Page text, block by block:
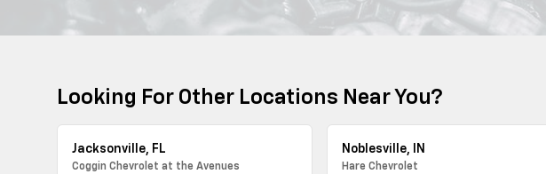
Looking For Other Locations Near You?
Jacksonville, FL
Coggin Chevrolet at the Avenues
Noblesville, IN
Hare Chevrolet